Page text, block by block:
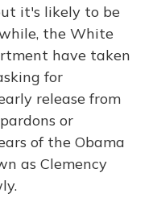
it's likely to be
the White
have taken
for
release from
or
of the Obama
as Clemency